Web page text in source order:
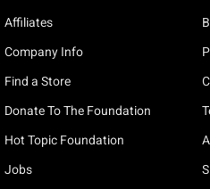
Affiliates
Company Info
Find a Store
Donate To The Foundation
Hot Topic Foundation
Jobs